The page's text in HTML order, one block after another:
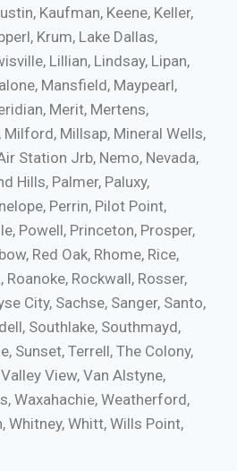
Kaufman, Keene, Keller,
Krum, Lake Dallas,
Lillian, Lindsay, Lipan,
Mansfield, Maypearl,
Merit, Mertens,
Millsap, Mineral Wells,
Station Jrb, Nemo, Nevada,
Hills, Palmer, Paluxy,
Perrin, Pilot Point,
Powell, Princeton, Prosper,
Red Oak, Rhome, Rice,
Rockwall, Rosser,
City, Sachse, Sanger, Santo,
Southlake, Southmayd,
Sunset, Terrell, The Colony,
View, Van Alstyne,
Waxahachie, Weatherford,
Whitney, Whitt, Wills Point,